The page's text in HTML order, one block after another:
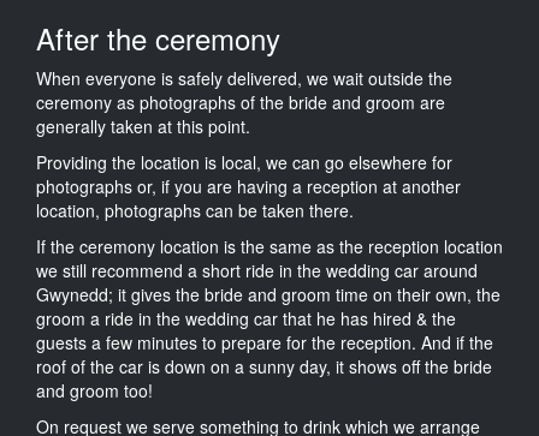
After the ceremony
When everyone is safely delivered, we wait outside the
ceremony as photographs of the bride and groom are
generally taken at this point.
Providing the location is local, we can go elsewhere for
photographs or, if you are having a reception at another
location, photographs can be taken there.
If the ceremony location is the same as the reception location
we still recommend a short ride in the wedding car around
Gwynedd; it gives the bride and groom time on their own, the
groom a ride in the wedding car that he has hired & the
guests a few minutes to prepare for the reception. And if the
roof of the car is down on a sunny day, it shows off the bride
and groom too!
On request we serve something to drink which we arrange